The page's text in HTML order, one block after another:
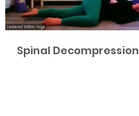
Spinal Decompression